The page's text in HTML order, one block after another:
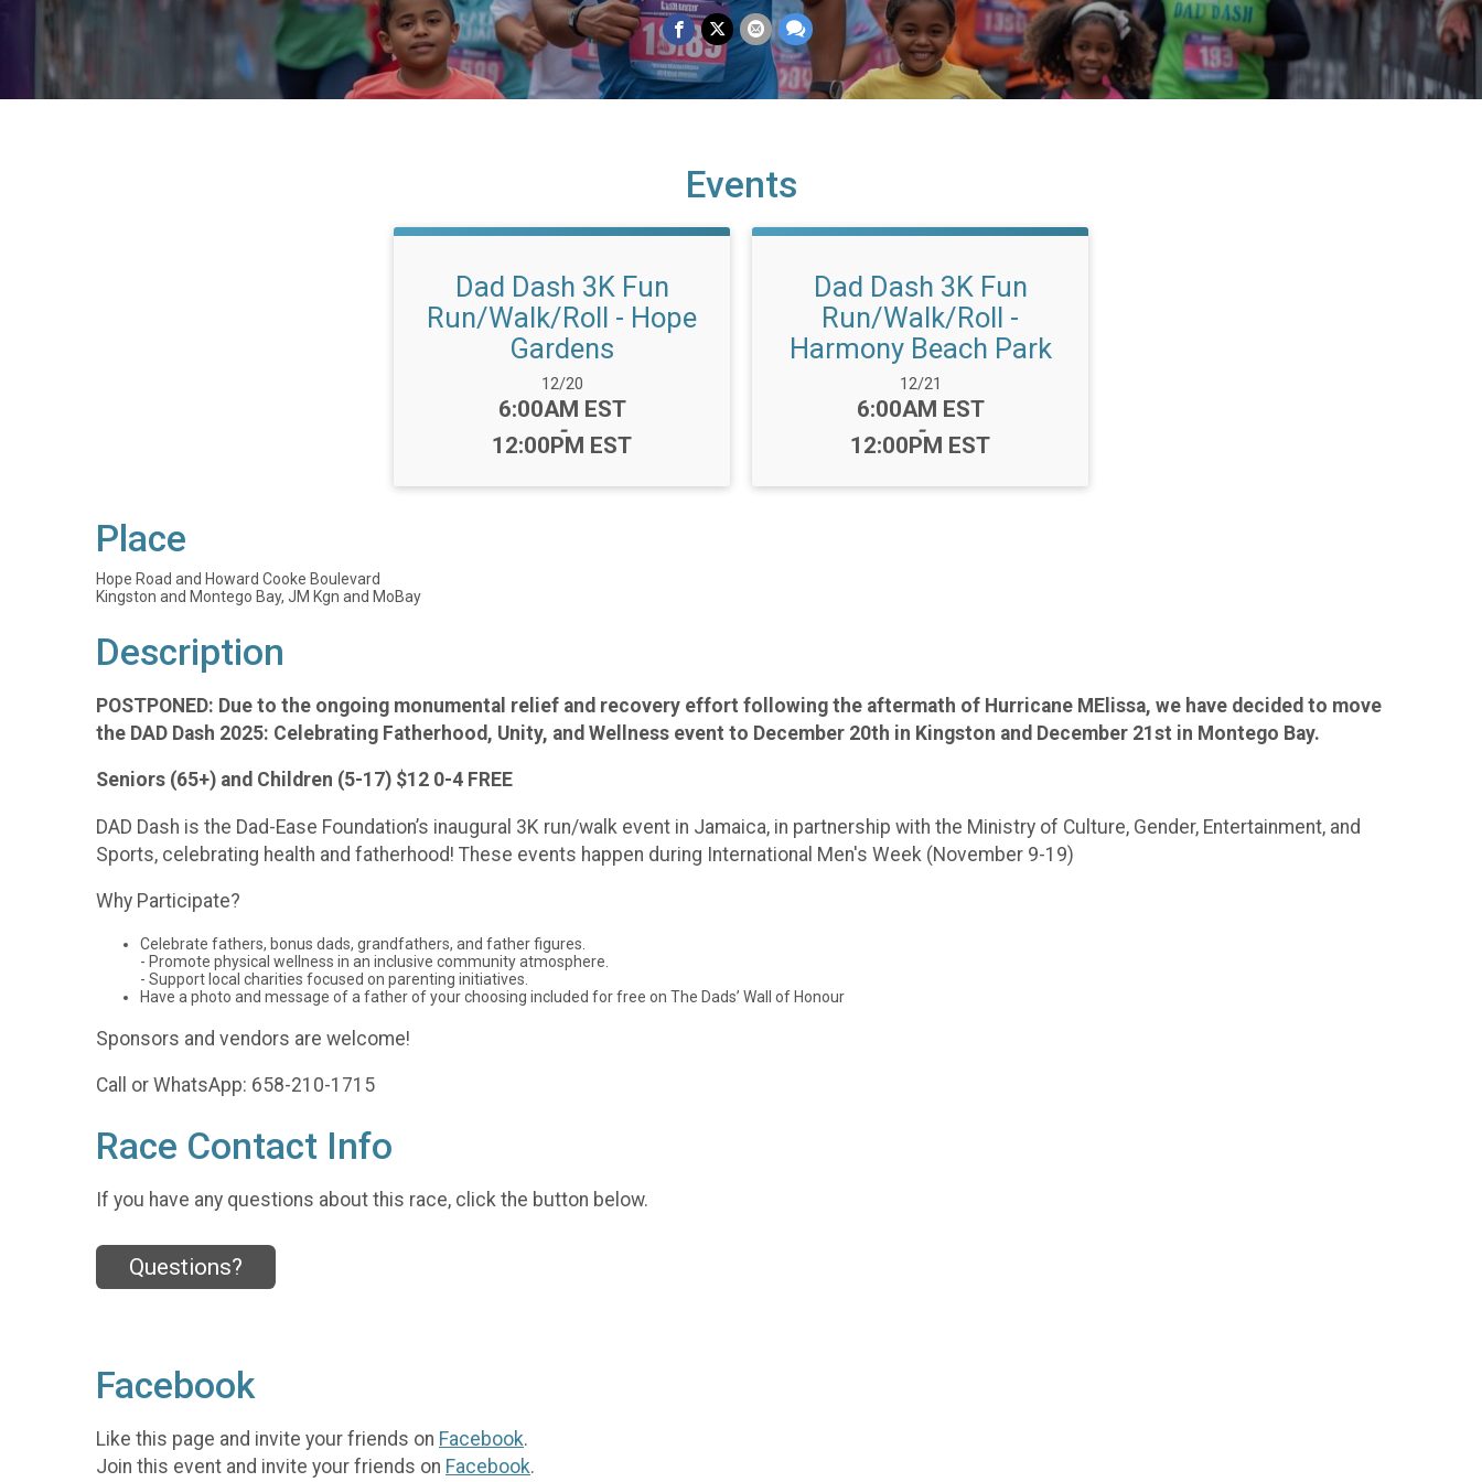
Events
Dad Dash 3K Fun
Run/Walk/Roll - Hope
Gardens
Date Range:
12/20
Time:
6:00AM EST
-
12:00PM EST
Dad Dash 3K Fun
Run/Walk/Roll -
Harmony Beach Park
Date Range:
12/21
Time:
6:00AM EST
-
12:00PM EST
Place
Hope Road and Howard Cooke Boulevard
Kingston and Montego Bay, JM Kgn and MoBay
Description
POSTPONED: Due to the ongoing monumental relief and recovery effort following the aftermath of Hurricane MElissa, we have decided to move
the DAD Dash 2025: Celebrating Fatherhood, Unity, and Wellness event to December 20th in Kingston and December 21st in Montego Bay.
Seniors (65+) and Children (5-17) $12 0-4 FREE
DAD Dash is the Dad-Ease Foundation’s inaugural 3K run/walk event in Jamaica, in partnership with the Ministry of Culture, Gender, Entertainment, and
Sports, celebrating health and fatherhood! These events happen during International Men's Week (November 9-19)
Why Participate?
Celebrate fathers, bonus dads, grandfathers, and father figures.
- Promote physical wellness in an inclusive community atmosphere.
- Support local charities focused on parenting initiatives.
Have a photo and message of a father of your choosing included for free on The Dads’ Wall of Honour
Sponsors and vendors are welcome!
Call or WhatsApp: 658-210-1715
Race Contact Info
If you have any questions about this race, click the button below.
Questions?
Facebook
Like this page and invite your friends on Facebook.
Join this event and invite your friends on Facebook.